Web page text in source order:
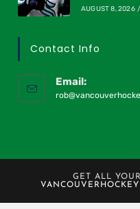
AUGUST 8, 2026 /
Contact Info
Email:
GET ALL YOUR